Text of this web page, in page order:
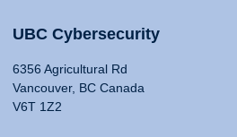
UBC Cybersecurity
6356 Agricultural Rd
Vancouver, BC Canada
V6T 1Z2